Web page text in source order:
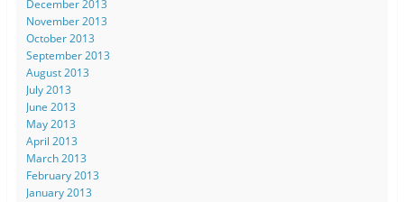
December 2013
November 2013
October 2013
September 2013
August 2013
July 2013
June 2013
May 2013
April 2013
March 2013
February 2013
January 2013